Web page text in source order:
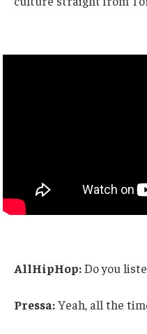
AllHipHop:Do you
Pressa:Yeah, all the